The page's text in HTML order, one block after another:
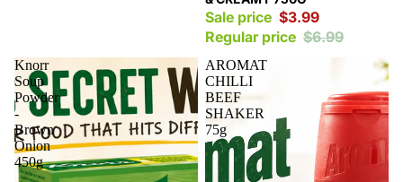
Sale price $3.99
Regular price $6.99
Knorr
Soup
Powder
-
Brown
Onion
450g
AROMAT
CHILLI
BEEF
SHAKER
75g